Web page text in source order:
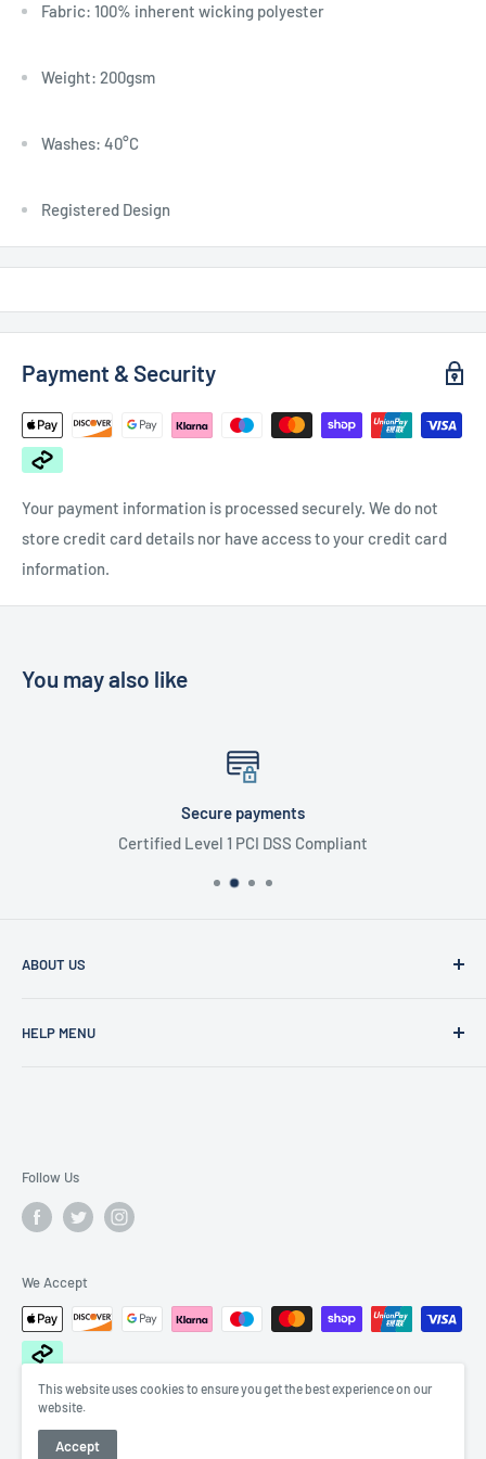
Fabric: 100% inherent wicking polyester
Weight: 200gsm
Washes: 40°C
Registered Design
Payment & Security
Your payment information is processed securely. We do not
store credit card details nor have access to your credit card
information.
You may also like
Secure payments
Certified Level 1 PCI DSS Compliant
ABOUT US
specialising in workwear, schoolwear, printing &
HELP MENU
Contact Us
Search
Follow Us
We Accept
© 2026 Sam Scotts
andEcommerce by Shopify
This website uses cookies to ensure you get the best experience on our
website.
Accept